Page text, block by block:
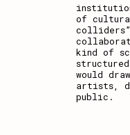
of
kind of
would
artists,
public.